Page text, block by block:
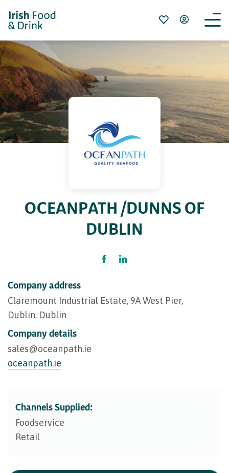
OCEANPATH /DUNNS OF
DUBLIN
Company address
Claremount Industrial Estate, 9A West Pier,
Dublin, Dublin
Company details
sales@​oceanpath.ie
oceanpath.ie
Channels Supplied:
Foodservice
Retail